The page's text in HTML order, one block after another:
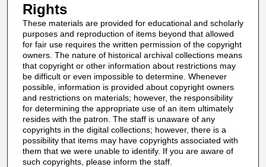
Rights
These materials are provided for educational and scholarly
purposes and reproduction of items beyond that allowed
for fair use requires the written permission of the copyright
owners. The nature of historical archival collections means
that copyright or other information about restrictions may
be difficult or even impossible to determine. Whenever
possible, information is provided about copyright owners
and restrictions on materials; however, the responsibility
for determining the appropriate use of an item ultimately
resides with the patron. The staff is unaware of any
copyrights in the digital collections; however, there is a
possibility that items may have copyrights associated with
them that we were unable to identify. If you are aware of
such copyrights, please inform the staff.